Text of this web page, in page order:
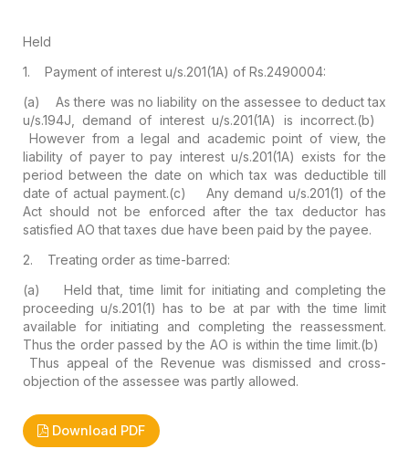
Held
1. Payment of interest u/s.201(1A) of Rs.2490004:
(a) As there was no liability on the assessee to deduct tax
u/s.194J, demand of interest u/s.201(1A) is incorrect.(b)
However from a legal and academic point of view, the
liability of payer to pay interest u/s.201(1A) exists for the
period between the date on which tax was deductible till
date of actual payment.(c) Any demand u/s.201(1) of the
Act should not be enforced after the tax deductor has
satisfied AO that taxes due have been paid by the payee.
2. Treating order as time-barred:
(a) Held that, time limit for initiating and completing the
proceeding u/s.201(1) has to be at par with the time limit
available for initiating and completing the reassessment.
Thus the order passed by the AO is within the time limit.(b)
Thus appeal of the Revenue was dismissed and cross-
objection of the assessee was partly allowed.
Download PDF